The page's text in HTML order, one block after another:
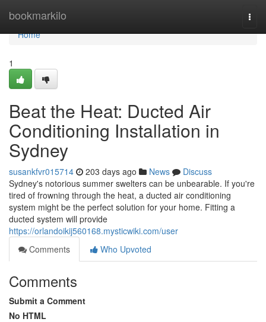
bookmarkilo
Home
Home
1
Beat the Heat: Ducted Air
Conditioning Installation in
Sydney
susankfvr015714 203 days ago News
Discuss
Sydney's notorious summer swelters can be unbearable. If you're
tired of frowning through the heat, a ducted air conditioning
system might be the perfect solution for your home. Fitting a
ducted system will provide
https://orlandoikij560168.mysticwiki.com/user
Comments
Who Upvoted
Comments
Submit a Comment
No HTML